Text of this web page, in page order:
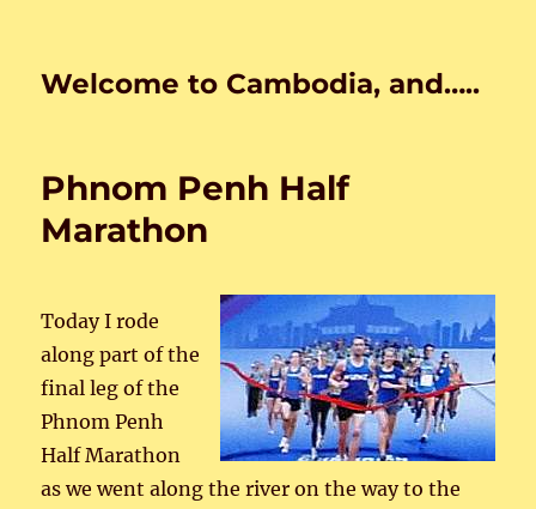
Welcome to Cambodia, and…..
Phnom Penh Half
Marathon
Today I rode
along part of the
final leg of the
Phnom Penh
Half Marathon
as we went along the river on the way to the